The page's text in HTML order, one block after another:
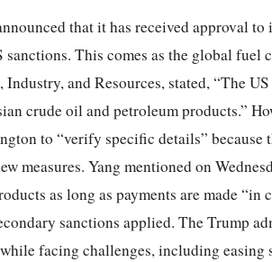
that it has received approval
This comes as the global
and Resources, stated, “The
crude oil and petroleum products.”
to “verify specific details” because
measures. Yang mentioned on
as long as payments are made
sanctions applied. The Trump
facing challenges, including